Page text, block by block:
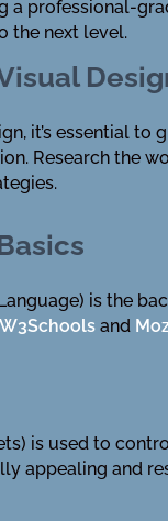
professional-
the next level.
it’s essential
Research the
is the
W3Schools and
is used to
appealing and